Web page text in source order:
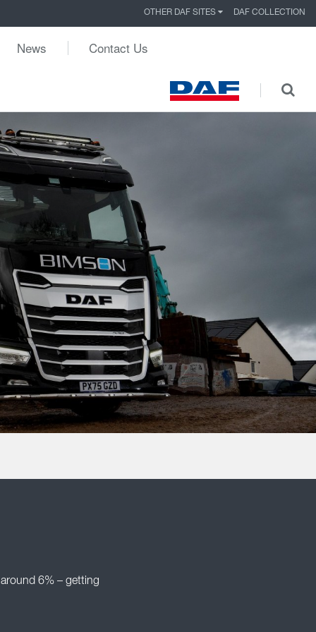
OTHER DAF SITES DAF COLLECTION
News Contact Us
6% – getting